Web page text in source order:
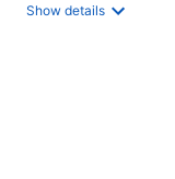
Show details